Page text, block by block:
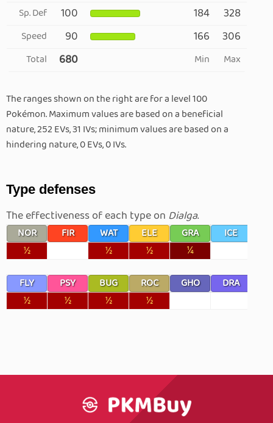
Sp. Def 100 184 328
Speed 90 166 306
Total 680 Min Max
The ranges shown on the right are for a level 100
Pokémon. Maximum values are based on a beneficial
nature, 252 EVs, 31 IVs; minimum values are based on a
hindering nature, 0 EVs, 0 IVs.
Type defenses
The effectiveness of each type on Dialga.
NOR FIR WAT ELE GRA ICE
½ ½ ½ ¼
FLY PSY BUG ROC GHO DRA
½ ½ ½ ½